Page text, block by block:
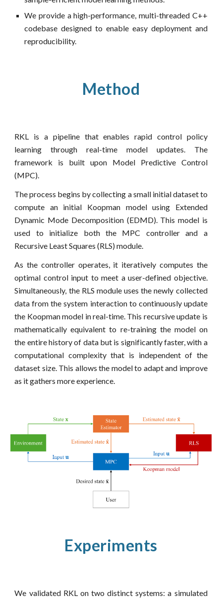
We provide a high-performance, multi-threaded C++
codebase designed to enable easy deployment and
reproducibility.
Method
RKL is a pipeline that enables rapid control policy
learning through real-time model updates. The
framework is built upon Model Predictive Control
(MPC).
The process begins by collecting a small initial dataset to
compute an initial Koopman model using Extended
Dynamic Mode Decomposition (EDMD). This model is
used to initialize both the MPC controller and a
Recursive Least Squares (RLS) module.
As the controller operates, it iteratively computes the
optimal control input to meet a user-defined objective.
Simultaneously, the RLS module uses the newly collected
data from the system interaction to continuously update
the Koopman model in real-time. This recursive update is
mathematically equivalent to re-training the model on
the entire history of data but is significantly faster, with a
computational complexity that is independent of the
dataset size. This allows the model to adapt and improve
as it gathers more experience.
Experiments
We validated RKL on two distinct systems: a simulated